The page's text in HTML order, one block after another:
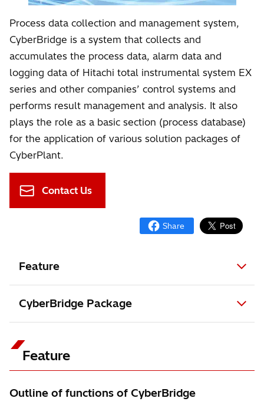
Process data collection and management system,
CyberBridge is a system that collects and
accumulates the process data, alarm data and
logging data of Hitachi total instrumental system EX
series and other companies’ control systems and
performs result management and analysis. It also
plays the role as a basic section (process database)
for the application of various solution packages of
CyberPlant.
Contact Us
Feature
CyberBridge Package
Feature
Outline of functions of CyberBridge